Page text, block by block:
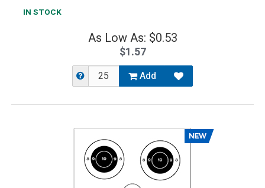
IN STOCK
As Low As: $0.53
$1.57
Add